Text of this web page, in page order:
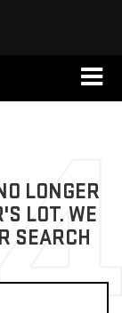
LONGER
LOT. WE
SEARCH